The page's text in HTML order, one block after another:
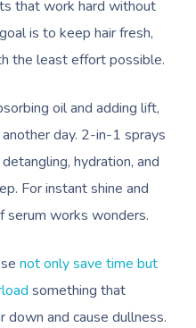
that work hard without
is to keep hair fresh,
the least effort possible.
oil and adding lift,
day. 2-in-1 sprays
hydration, and
For instant shine and
serum works wonders.
not only save time but
something that
down and cause dullness.